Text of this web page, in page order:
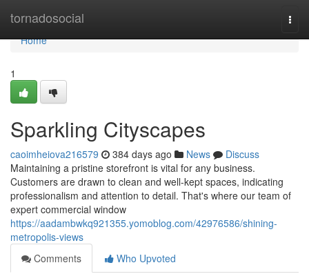
tornadosocial
Home
Home
1
Sparkling Cityscapes
caoimheiova216579 384 days ago News
Discuss
Maintaining a pristine storefront is vital for any business.
Customers are drawn to clean and well-kept spaces, indicating
professionalism and attention to detail. That's where our team of
expert commercial window
https://aadambwkq921355.yomoblog.com/42976586/shining-
metropolis-views
Comments
Who Upvoted